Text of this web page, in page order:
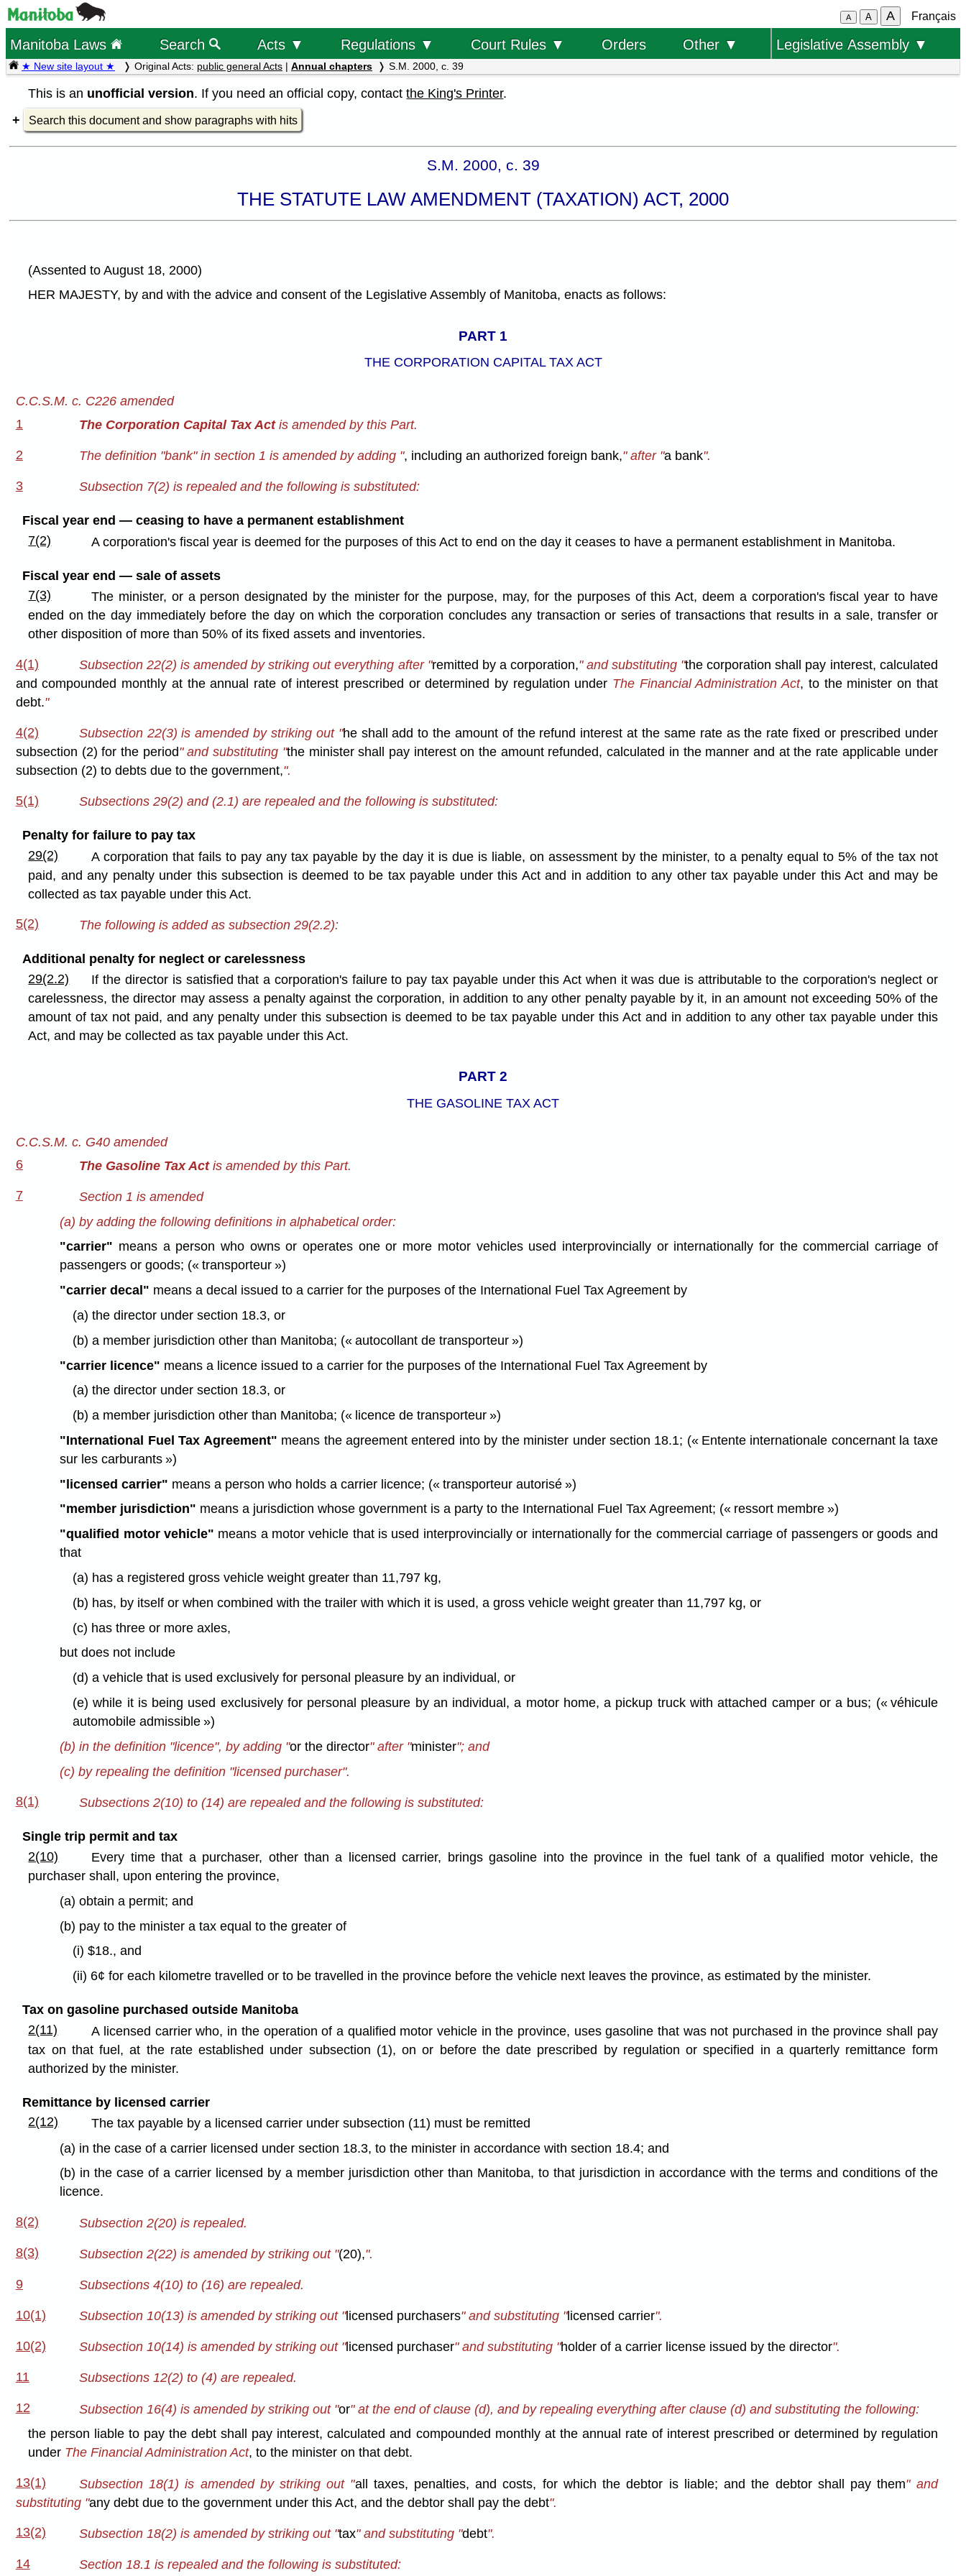
A A A Français
Manitoba Laws Search Acts ▼ Regulations ▼ Court Rules ▼ Orders Other ▼ Legislative Assembly ▼
★ New site layout ★ Original Acts: public general Acts | Annual chapters S.M. 2000, c. 39
This is an unofficial version. If you need an official copy, contactthe King's Printer.
Search this document and show paragraphs with hits
S.M. 2000, c. 39
THE STATUTE LAW AMENDMENT (TAXATION) ACT, 2000
(Assented to August 18, 2000)
HER MAJESTY, by and with the advice and consent of the Legislative Assembly of Manitoba, enacts as follows:
PART 1
THE CORPORATION CAPITAL TAX ACT
C.C.S.M. c. C226 amended
1
The Corporation Capital Tax Actis amended by this Part.
2 The definition "bank" in section 1 is amended by adding ", including an authorized foreign bank," after "a bank".
3 Subsection 7(2) is repealed and the following is substituted:
Fiscal year end — ceasing to have a permanent establishment
7(2)
A corporation's fiscal year is deemed for the purposes of this Act to end on the day it ceases to have a permanent establishment in Manitoba.
Fiscal year end — sale of assets
7(3)
The minister, or a person designated by the minister for the purpose, may, for the purposes of this Act, deem a corporation's fiscal year to have
ended on the day immediately before the day on which the corporation concludes any transaction or series of transactions that results in a sale, transfer or
other disposition of more than 50% of its fixed assets and inventories.
4(1) Subsection 22(2) is amended by striking out everything after "remitted by a corporation," and substituting "the corporation shall pay interest, calculated
and compounded monthly at the annual rate of interest prescribed or determined by regulation under The Financial Administration Act, to the minister on that
debt."
4(2) Subsection 22(3) is amended by striking out "he shall add to the amount of the refund interest at the same rate as the rate fixed or prescribed under
subsection (2) for the period" and substituting "the minister shall pay interest on the amount refunded, calculated in the manner and at the rate applicable under
subsection (2) to debts due to the government,".
5(1) Subsections 29(2) and (2.1) are repealed and the following is substituted:
Penalty for failure to pay tax
29(2)
A corporation that fails to pay any tax payable by the day it is due is liable, on assessment by the minister, to a penalty equal to 5% of the tax not
paid, and any penalty under this subsection is deemed to be tax payable under this Act and in addition to any other tax payable under this Act and may be
collected as tax payable under this Act.
5(2) The following is added as subsection 29(2.2):
Additional penalty for neglect or carelessness
29(2.2)
If the director is satisfied that a corporation's failure to pay tax payable under this Act when it was due is attributable to the corporation's neglect or
carelessness, the director may assess a penalty against the corporation, in addition to any other penalty payable by it, in an amount not exceeding 50% of the
amount of tax not paid, and any penalty under this subsection is deemed to be tax payable under this Act and in addition to any other tax payable under this
Act, and may be collected as tax payable under this Act.
PART 2
THE GASOLINE TAX ACT
C.C.S.M. c. G40 amended
6
The Gasoline Tax Actis amended by this Part.
7
Section 1 is amended
(a) by adding the following definitions in alphabetical order:
"carrier" means a person who owns or operates one or more motor vehicles used interprovincially or internationally for the commercial carriage of
passengers or goods; (« transporteur »)
"carrier decal" means a decal issued to a carrier for the purposes of the International Fuel Tax Agreement by
(a) the director under section 18.3, or
(b) a member jurisdiction other than Manitoba; (« autocollant de transporteur »)
"carrier licence" means a licence issued to a carrier for the purposes of the International Fuel Tax Agreement by
(a) the director under section 18.3, or
(b) a member jurisdiction other than Manitoba; (« licence de transporteur »)
"International Fuel Tax Agreement" means the agreement entered into by the minister under section 18.1; (« Entente internationale concernant la taxe
sur les carburants »)
"licensed carrier" means a person who holds a carrier licence; (« transporteur autorisé »)
"member jurisdiction" means a jurisdiction whose government is a party to the International Fuel Tax Agreement; (« ressort membre »)
"qualified motor vehicle" means a motor vehicle that is used interprovincially or internationally for the commercial carriage of passengers or goods and
that
(a) has a registered gross vehicle weight greater than 11,797 kg,
(b) has, by itself or when combined with the trailer with which it is used, a gross vehicle weight greater than 11,797 kg, or
(c) has three or more axles,
but does not include
(d) a vehicle that is used exclusively for personal pleasure by an individual, or
(e) while it is being used exclusively for personal pleasure by an individual, a motor home, a pickup truck with attached camper or a bus; (« véhicule
automobile admissible »)
(b) in the definition "licence", by adding "or the director" after "minister"; and
(c) by repealing the definition "licensed purchaser".
8(1) Subsections 2(10) to (14) are repealed and the following is substituted:
Single trip permit and tax
2(10)
Every time that a purchaser, other than a licensed carrier, brings gasoline into the province in the fuel tank of a qualified motor vehicle, the
purchaser shall, upon entering the province,
(a) obtain a permit; and
(b) pay to the minister a tax equal to the greater of
(i) $18., and
(ii) 6¢ for each kilometre travelled or to be travelled in the province before the vehicle next leaves the province, as estimated by the minister.
Tax on gasoline purchased outside Manitoba
2(11)
A licensed carrier who, in the operation of a qualified motor vehicle in the province, uses gasoline that was not purchased in the province shall pay
tax on that fuel, at the rate established under subsection (1), on or before the date prescribed by regulation or specified in a quarterly remittance form
authorized by the minister.
Remittance by licensed carrier
2(12)
The tax payable by a licensed carrier under subsection (11) must be remitted
(a) in the case of a carrier licensed under section 18.3, to the minister in accordance with section 18.4; and
(b) in the case of a carrier licensed by a member jurisdiction other than Manitoba, to that jurisdiction in accordance with the terms and conditions of the
licence.
8(2) Subsection 2(20) is repealed.
8(3) Subsection 2(22) is amended by striking out "(20),".
9 Subsections 4(10) to (16) are repealed.
10(1) Subsection 10(13) is amended by striking out "licensed purchasers" and substituting "licensed carrier".
10(2) Subsection 10(14) is amended by striking out "licensed purchaser" and substituting "holder of a carrier license issued by the director".
11 Subsections 12(2) to (4) are repealed.
12 Subsection 16(4) is amended by striking out "or" at the end of clause (d), and by repealing everything after clause (d) and substituting the following:
the person liable to pay the debt shall pay interest, calculated and compounded monthly at the annual rate of interest prescribed or determined by regulation
under The Financial Administration Act, to the minister on that debt.
13(1) Subsection 18(1) is amended by striking out "all taxes, penalties, and costs, for which the debtor is liable; and the debtor shall pay them" and
substituting "any debt due to the government under this Act, and the debtor shall pay the debt".
13(2) Subsection 18(2) is amended by striking out "tax" and substituting "debt".
14 Section 18.1 is repealed and the following is substituted: